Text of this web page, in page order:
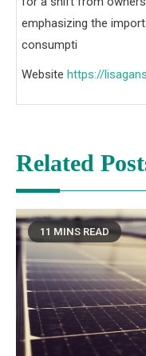
emphasizing the
consumpti
Website https://
Related
11 MINS READ